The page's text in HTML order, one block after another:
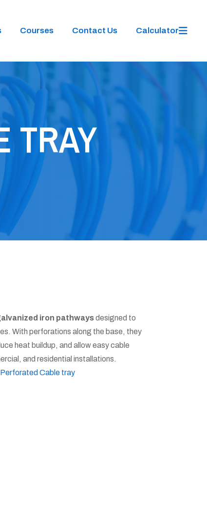
Courses Contact Us Calculator
TRAY
iron pathwaysdesigned to
With perforations along the base, they
heat buildup, and allow easy cable
and residential installations.
Cable tray